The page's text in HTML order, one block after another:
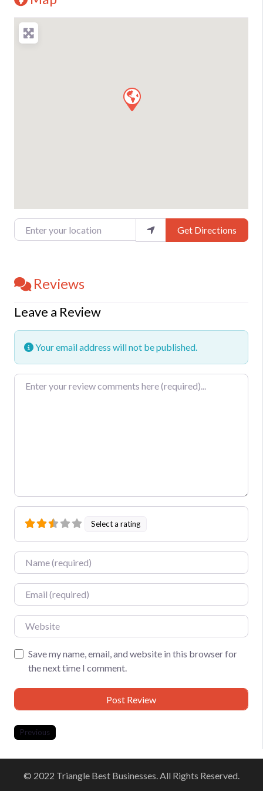
Enter your location Get Directions
Reviews
Leave a Review
Your email address will not be published.
Review text
Select a rating
Name
Email
Website
Save my name, email, and website in this browser for
the next time I comment.
Previous
© 2022 Triangle Best Businesses. All Rights Reserved.